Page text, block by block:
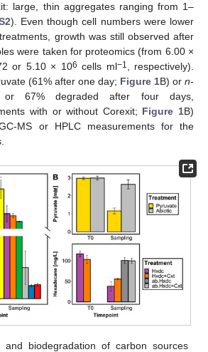
large, thin aggregates ranging from 1–
). Even though cell numbers were lower
growth was still observed after
were taken for proteomics (from 6.00 ×
or 5.10 × 106 cells ml−1 , respectively).
(61% after one day; Figure 1B) or n-
or 67% degraded after four days,
with or without Corexit; Figure 1B)
MS or HPLC measurements for the
and biodegradation of carbon sources